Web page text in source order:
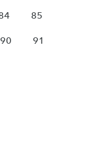
85
90 91